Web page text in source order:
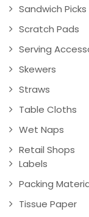
Sandwich Picks
Scratch Pads
Serving
Skewers
Straws
Table Cloths
Wet Naps
Retail Shops
Labels
Packing
Tissue Paper